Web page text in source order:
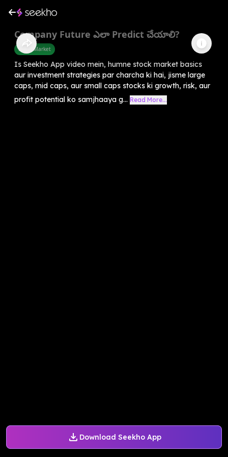
Download Seekho App
Company Future ఎలా Predict చేయాలి?
Share Market
Is Seekho App video mein, humne stock market basics
aur investment strategies par charcha ki hai, jisme large
caps, mid caps, aur small caps stocks ki growth, risk, aur
profit potential ko samjhaaya g... Read More...